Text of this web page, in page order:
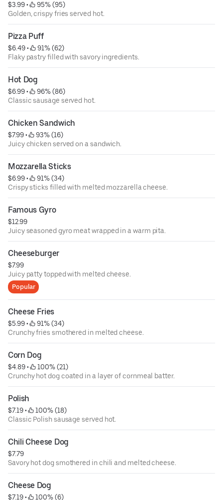
$3.99 •
95% (95)
Golden, crispy fries served hot.
Pizza Puff
$6.49 •
91% (62)
Flaky pastry filled with savory ingredients.
Hot Dog
$6.99 •
96% (86)
Classic sausage served hot.
Chicken Sandwich
$7.99 •
93% (16)
Juicy chicken served on a sandwich.
Mozzarella Sticks
$6.99 •
91% (34)
Crispy sticks filled with melted mozzarella cheese.
Famous Gyro
$12.99
Juicy seasoned gyro meat wrapped in a warm pita.
Cheeseburger
$7.99
Juicy patty topped with melted cheese.
Popular
Cheese Fries
$5.99 •
91% (34)
Crunchy fries smothered in melted cheese.
Corn Dog
$4.89 •
100% (21)
Crunchy hot dog coated in a layer of cornmeal batter.
Polish
$7.19 •
100% (18)
Classic Polish sausage served hot.
Chili Cheese Dog
$7.79
Savory hot dog smothered in chili and melted cheese.
Cheese Dog
$7.19 • 100% (6)